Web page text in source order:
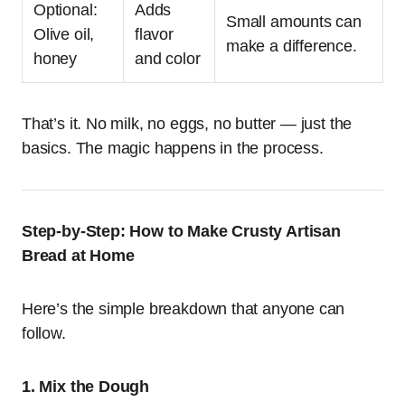
Optional:
Olive oil,
honey
Adds
flavor
and color
Small amounts can
make a difference.
That’s it. No milk, no eggs, no butter — just the
basics. The magic happens in the process.
Step-by-Step: How to Make Crusty Artisan
Bread at Home
Here’s the simple breakdown that anyone can
follow.
1. Mix the Dough